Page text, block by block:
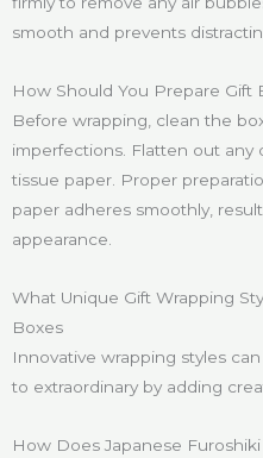
smooth and prevents
How Should You Prepare Gift
Before wrapping, clean the
imperfections. Flatten out any
tissue paper. Proper
paper adheres smoothly,
appearance.
What Unique Gift Wrapping
Boxes
Innovative wrapping styles
to extraordinary by adding
How Does Japanese